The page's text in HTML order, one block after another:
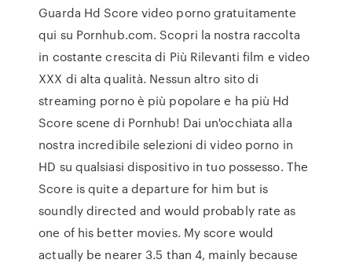
Guarda Hd Score video porno gratuitamente
qui su Pornhub.com. Scopri la nostra raccolta
in costante crescita di Più Rilevanti film e video
XXX di alta qualità. Nessun altro sito di
streaming porno è più popolare e ha più Hd
Score scene di Pornhub! Dai un'occhiata alla
nostra incredibile selezioni di video porno in
HD su qualsiasi dispositivo in tuo possesso. The
Score is quite a departure for him but is
soundly directed and would probably rate as
one of his better movies. My score would
actually be nearer 3.5 than 4, mainly because